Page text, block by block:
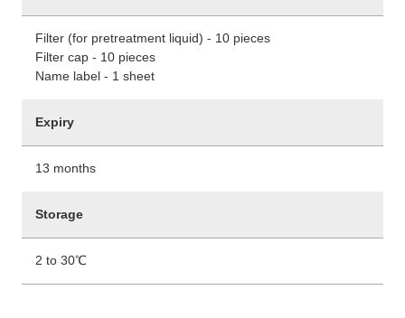
Filter (for pretreatment liquid) - 10 pieces
Filter cap - 10 pieces
Name label - 1 sheet
Expiry
13 months
Storage
2 to 30℃